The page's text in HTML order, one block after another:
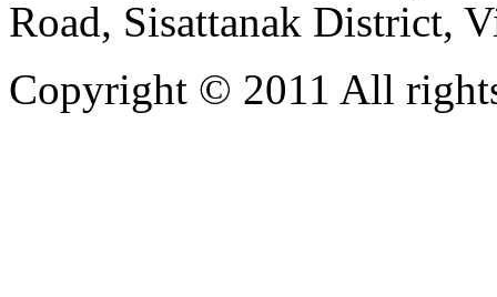
Road, Sisattanak District,
Copyright © 2011 All